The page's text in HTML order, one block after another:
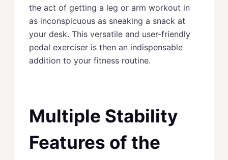
the act of getting a leg or arm workout in
as inconspicuous as sneaking a snack at
your desk. This versatile and user-friendly
pedal exerciser is then an indispensable
addition to your fitness routine.
Multiple Stability
Features of the